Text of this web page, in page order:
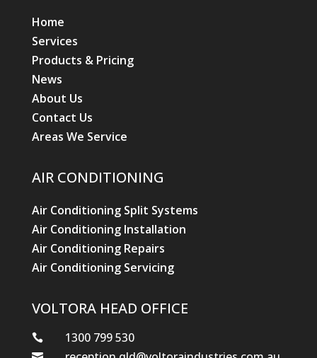
Home
Services
Products & Pricing
News
About Us
Contact Us
Areas We Service
AIR CONDITIONING
Air Conditioning Split Systems
Air Conditioning Installation
Air Conditioning Repairs
Air Conditioning Servicing
VOLTORA HEAD OFFICE
 1300 799 530